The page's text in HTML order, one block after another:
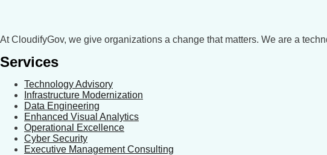
At CloudifyGov, we give organizations a change that matters. We are a
Services
Technology Advisory
Infrastructure Modernization
Data Engineering
Enhanced Visual Analytics
Operational Excellence
Cyber Security
Executive Management Consulting